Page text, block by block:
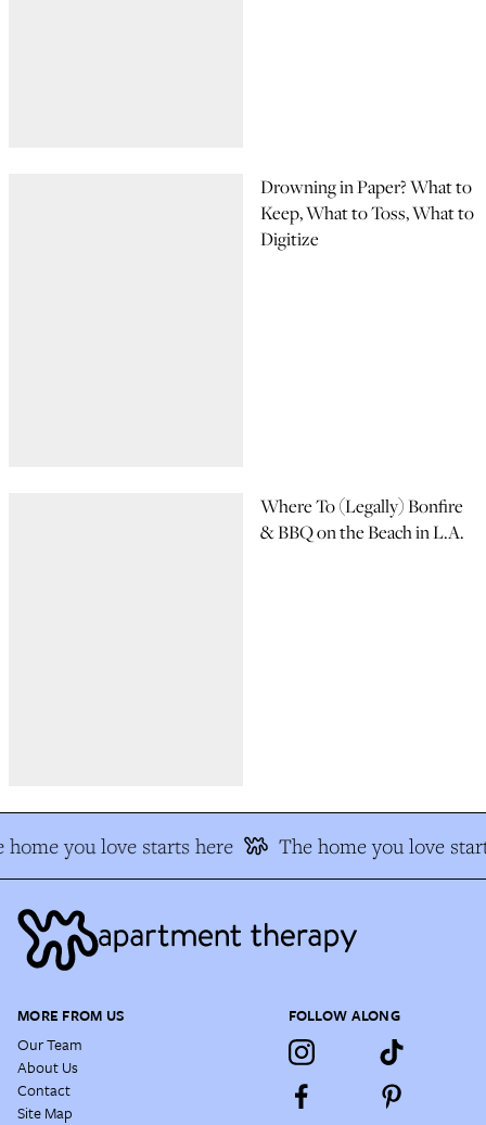
Drowning in Paper? What to
Keep, What to Toss, What to
Digitize
Where To (Legally) Bonfire
& BBQ on the Beach in L.A.
home you love starts here The home you love
MORE FROM US
Our Team
About Us
Contact
Site Map
FOLLOW ALONG